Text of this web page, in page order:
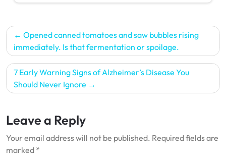
Post
navigation
Opened canned tomatoes and saw bubbles rising
immediately. Is that fermentation or spoilage.
7 Early Warning Signs of Alzheimer’s Disease You
Should Never Ignore
Leave a Reply
Your email address will not be published. Required fields are
marked *